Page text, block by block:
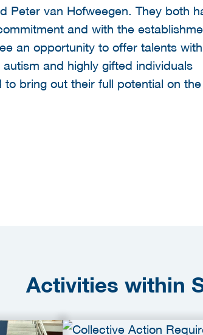
Peter van Hofweegen. They both
and with the
an opportunity to offer talents with
and highly gifted individuals
bring out their full potential on the
Activities within